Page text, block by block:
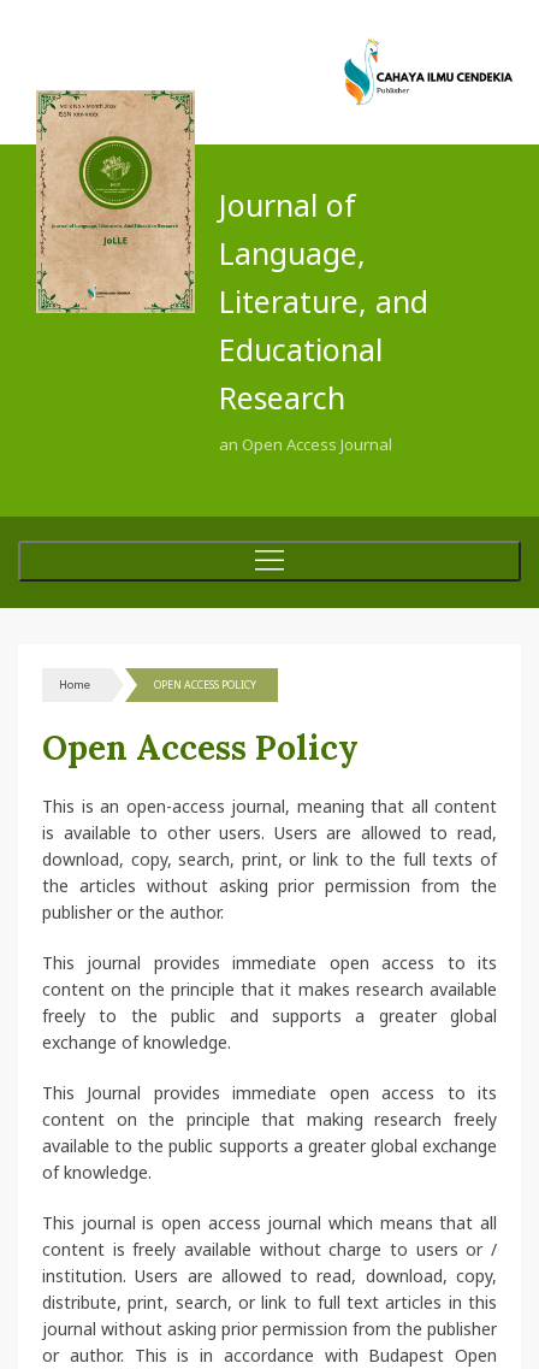
Journal of
Language,
Literature, and
Educational
Research
an Open Access Journal
Home OPEN ACCESS POLICY
Open Access Policy
This is an open-access journal, meaning that all content
is available to other users. Users are allowed to read,
download, copy, search, print, or link to the full texts of
the articles without asking prior permission from the
publisher or the author.
This journal provides immediate open access to its
content on the principle that it makes research available
freely to the public and supports a greater global
exchange of knowledge.
This Journal provides immediate open access to its
content on the principle that making research freely
available to the public supports a greater global exchange
of knowledge.
This journal is open access journal which means that all
content is freely available without charge to users or /
institution. Users are allowed to read, download, copy,
distribute, print, search, or link to full text articles in this
journal without asking prior permission from the publisher
or author. This is in accordance with Budapest Open